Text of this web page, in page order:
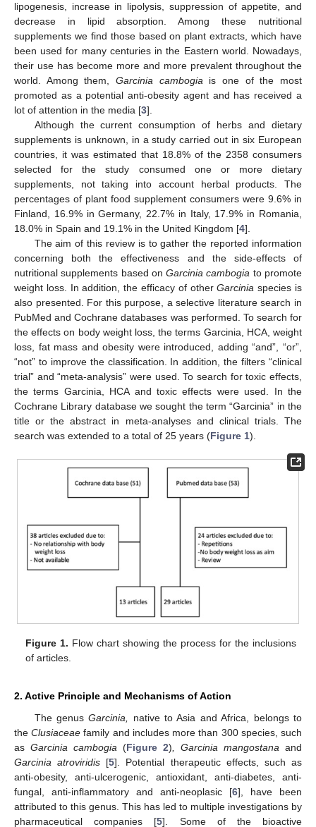
lipogenesis, increase in lipolysis, suppression of appetite, and
decrease in lipid absorption. Among these nutritional
supplements we find those based on plant extracts, which have
been used for many centuries in the Eastern world. Nowadays,
their use has become more and more prevalent throughout the
world. Among them, Garcinia cambogia is one of the most
promoted as a potential anti-obesity agent and has received a
lot of attention in the media [3].
Although the current consumption of herbs and dietary
supplements is unknown, in a study carried out in six European
countries, it was estimated that 18.8% of the 2358 consumers
selected for the study consumed one or more dietary
supplements, not taking into account herbal products. The
percentages of plant food supplement consumers were 9.6% in
Finland, 16.9% in Germany, 22.7% in Italy, 17.9% in Romania,
18.0% in Spain and 19.1% in the United Kingdom [4].
The aim of this review is to gather the reported information
concerning both the effectiveness and the side-effects of
nutritional supplements based onGarcinia cambogia to promote
weight loss. In addition, the efficacy of otherGarcinia species is
also presented. For this purpose, a selective literature search in
PubMed and Cochrane databases was performed. To search for
the effects on body weight loss, the terms Garcinia, HCA, weight
loss, fat mass and obesity were introduced, adding “and”, “or”,
“not” to improve the classification. In addition, the filters “clinical
trial” and “meta-analysis” were used. To search for toxic effects,
the terms Garcinia, HCA and toxic effects were used. In the
Cochrane Library database we sought the term “Garcinia” in the
title or the abstract in meta-analyses and clinical trials. The
search was extended to a total of 25 years (Figure 1).
Figure 1. Flow chart showing the process for the inclusions
of articles.
2. Active Principle and Mechanisms of Action
The genusGarcinia, native to Asia and Africa, belongs to
theClusiaceae family and includes more than 300 species, such
as Garcinia cambogia (Figure 2), Garcinia mangostana and
Garcinia atroviridis [5]. Potential therapeutic effects, such as
anti-obesity, anti-ulcerogenic, antioxidant, anti-diabetes, anti-
fungal, anti-inflammatory and anti-neoplasic [6], have been
attributed to this genus. This has led to multiple investigations by
pharmaceutical companies [5]. Some of the bioactive